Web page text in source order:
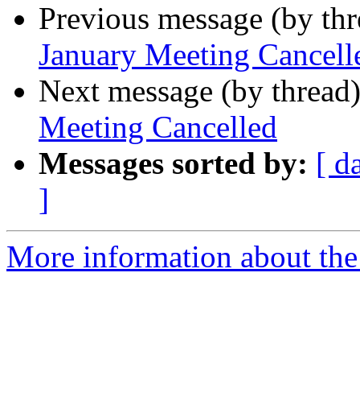
Previous message (by
January Meeting
Next message (by
Meeting Cancelled
Messages sorted by: [
]
More information about